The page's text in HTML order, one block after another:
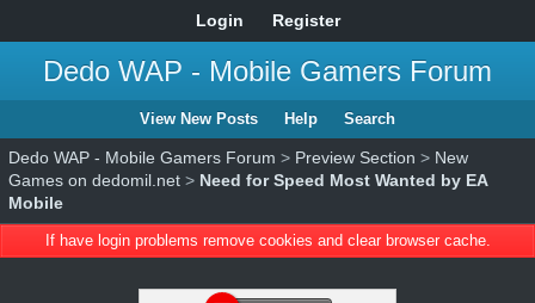
Login Register
Dedo WAP - Mobile Gamers Forum
View New Posts Help Search
Dedo WAP - Mobile Gamers Forum > Preview Section > New
Games on dedomil.net > Need for Speed Most Wanted by EA
Mobile
If have login problems remove cookies and clear browser cache.